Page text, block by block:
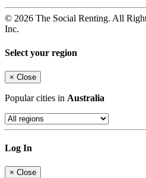
© 2026 The Social Renting. All
Inc.
Select your region
× Close
Popular cities in Australia
Log In
× Close